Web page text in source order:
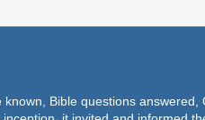
Bible questions